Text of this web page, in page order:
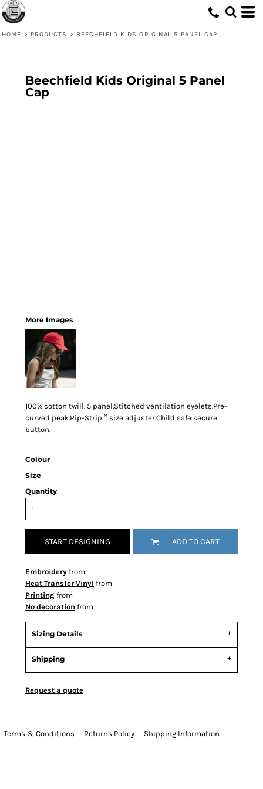
HOME > PRODUCTS > BEECHFIELD KIDS ORIGINAL 5 PANEL CAP
Beechfield Kids Original 5 Panel
Cap
More Images
100% cotton twill. 5 panel.Stitched ventilation eyelets.Pre-
curved peak.Rip-Strip™ size adjuster.Child safe secure
button.
Colour
Size
Quantity
START DESIGNING ADD TO CART
Embroidery from
Heat Transfer Vinyl from
Printing from
No decoration from
Sizing Details
Shipping
Request a quote
Terms & Conditions Returns Policy Shipping Information